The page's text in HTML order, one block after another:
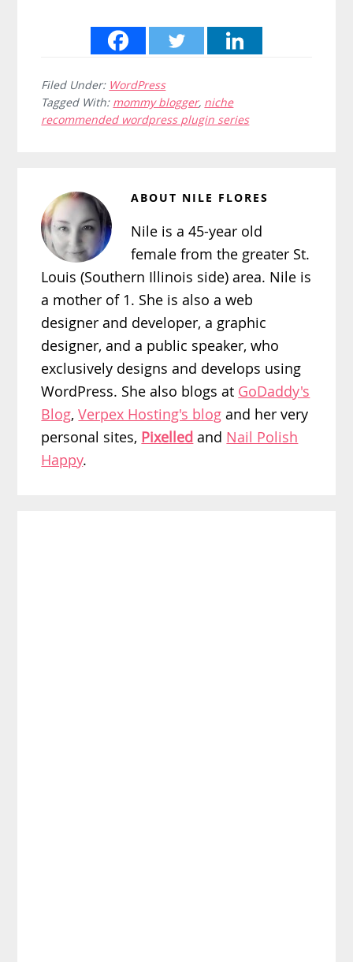
Filed Under: WordPress
Tagged With: mommy blogger, niche
recommended wordpress plugin series
ABOUT NILE FLORES
Nile is a 45-year old
female from the greater St.
Louis (Southern Illinois side) area. Nile is
a mother of 1. She is also a web
designer and developer, a graphic
designer, and a public speaker, who
exclusively designs and develops using
WordPress. She also blogs at GoDaddy's
Blog,Verpex Hosting's blog and her very
personal sites, Pixelled and Nail Polish
Happy.